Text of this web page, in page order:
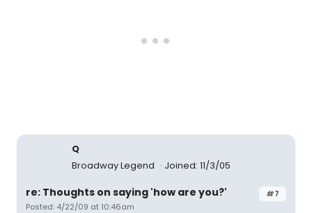
Q
Broadway Legend
Joined: 11/3/05
#7
re: Thoughts on saying 'how are you?'
Posted: 4/22/09 at 10:46am